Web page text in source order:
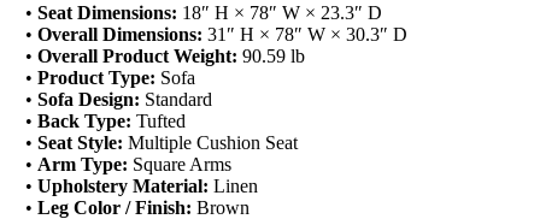
• Seat Dimensions: 18″ H × 78″ W × 23.3″ D
• Overall Dimensions: 31″ H × 78″ W × 30.3″ D
• Overall Product Weight: 90.59 lb
• Product Type: Sofa
• Sofa Design: Standard
• Back Type: Tufted
• Seat Style: Multiple Cushion Seat
• Arm Type: Square Arms
• Upholstery Material: Linen
• Leg Color / Finish: Brown